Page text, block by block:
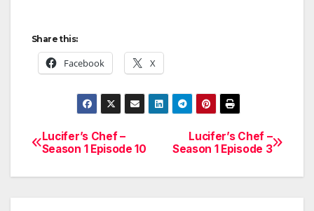
Share this:
Facebook X
Post
navigation
Lucifer’s Chef –
Season 1 Episode 3
Lucifer’s Chef –
Season 1 Episode 10